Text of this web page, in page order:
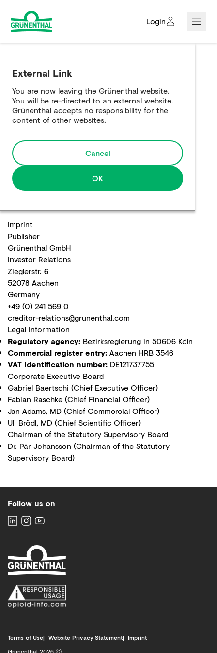
Login
Company showcase
Global Website
External Link
You are now leaving the Grünenthal website.
You will be re-directed to an external website.
Grünenthal accepts no responsibility for the
content of other websites.
Cancel
OK
Imprint
Publisher
Grünenthal GmbH
Investor Relations
Zieglerstr. 6
52078 Aachen
Germany
+49 (0) 241 569 0
creditor-relations@grunenthal.com
Legal Information
Regulatory agency: Bezirksregierung in 50606 Köln
Commercial register entry: Aachen HRB 3546
VAT Identification number: DE121737755
Corporate Executive Board
Gabriel Baertschi (Chief Executive Officer)
Fabian Raschke (Chief Financial Officer)
Jan Adams, MD (Chief Commercial Officer)
Uli Brödl, MD (Chief Scientific Officer)
Chairman of the Statutory Supervisory Board
Dr. Pär Johansson (Chairman of the Statutory
Supervisory Board)
Follow us on
Terms of Use Website Privacy Statement Imprint